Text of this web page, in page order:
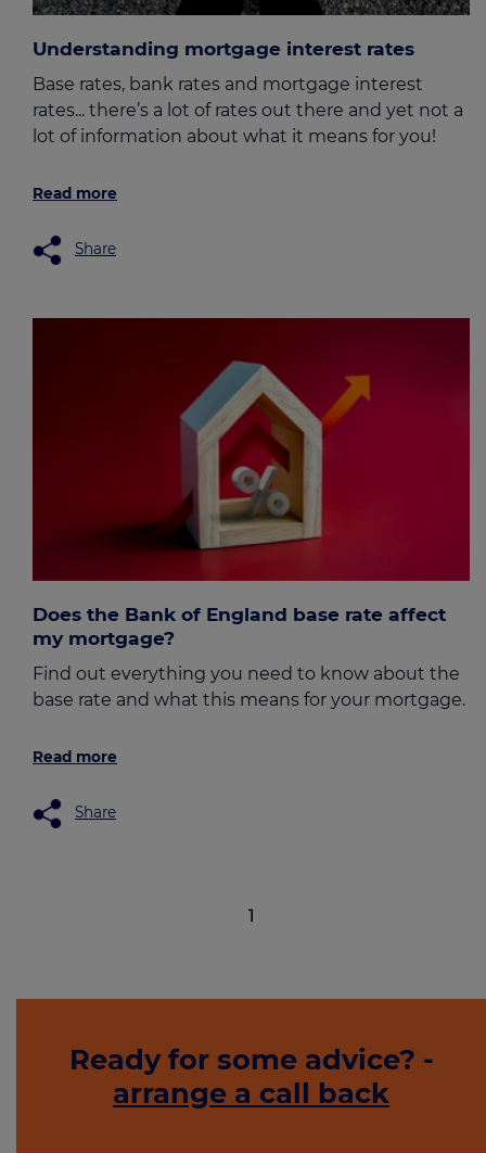
Understanding mortgage interest rates
Base rates, bank rates and mortgage interest
rates... there’s a lot of rates out there and yet not a
lot of information about what it means for you!
Read more
Share
Does the Bank of England base rate affect
my mortgage?
Find out everything you need to know about the
base rate and what this means for your mortgage.
Read more
Share
1
Ready for some advice? -
arrange a call back